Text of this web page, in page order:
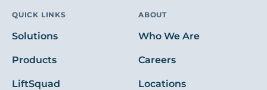
QUICK LINKS
Solutions
Products
LiftSquad
ABOUT
Who We Are
Careers
Locations